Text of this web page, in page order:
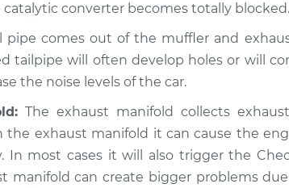
catalytic converter becomes totally blocked.
pipe comes out of the muffler and
tailpipe will often develop holes or will
the noise levels of the car.
The exhaust manifold collects
the exhaust manifold it can cause the
In most cases it will also trigger the
manifold can create bigger problems